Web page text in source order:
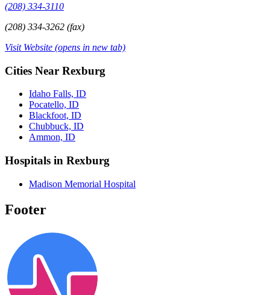
(208) 334-3110
(208) 334-3262 (fax)
Visit Website (opens in new tab)
Cities Near Rexburg
Idaho Falls, ID
Pocatello, ID
Blackfoot, ID
Chubbuck, ID
Ammon, ID
Hospitals in Rexburg
Madison Memorial Hospital
Footer